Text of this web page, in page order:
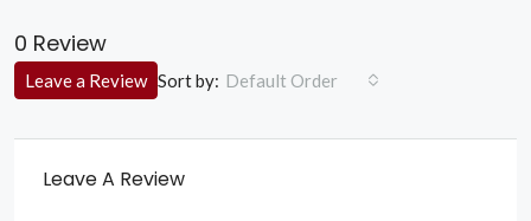
0 Review
Sort by: Default Order
Leave a Review
Leave A Review